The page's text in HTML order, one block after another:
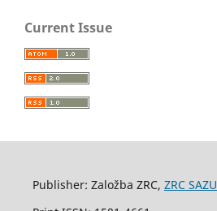
Current Issue
Publisher: Založba ZRC, ZRC SAZU